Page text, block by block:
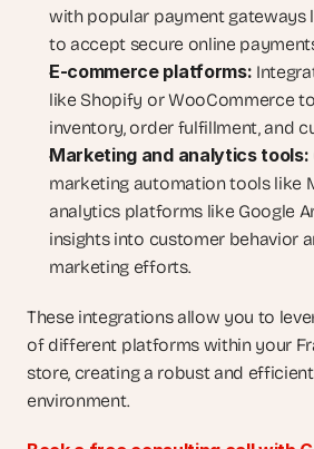
with popular payment gateways
to accept secure online
E-commerce platforms:
like Shopify or WooCommerce
inventory, order fulfillment, and
Marketing and analytics tools:
marketing automation tools like
analytics platforms like Google
insights into customer behavior
marketing efforts.
These integrations allow you to
of different platforms within your
store, creating a robust and
environment.